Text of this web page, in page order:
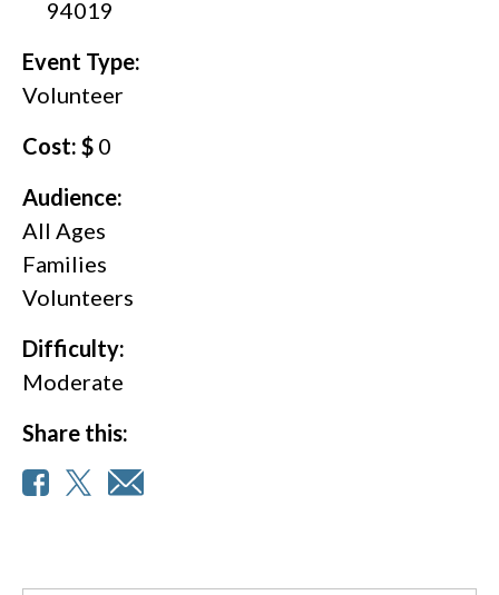
94019
Event Type:
Volunteer
Cost: $ 0
Audience:
All Ages
Families
Volunteers
Difficulty:
Moderate
Share this: